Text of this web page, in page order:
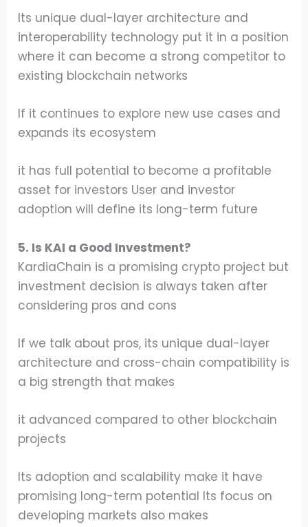
Its unique dual-layer architecture and
interoperability technology put it in a position
where it can become a strong competitor to
existing blockchain networks
If it continues to explore new use cases and
expands its ecosystem
it has full potential to become a profitable
asset for investors User and investor
adoption will define its long-term future
5. Is KAI a Good Investment?
KardiaChain is a promising crypto project but
investment decision is always taken after
considering pros and cons
If we talk about pros, its unique dual-layer
architecture and cross-chain compatibility is
a big strength that makes
it advanced compared to other blockchain
projects
Its adoption and scalability make it have
promising long-term potential Its focus on
developing markets also makes